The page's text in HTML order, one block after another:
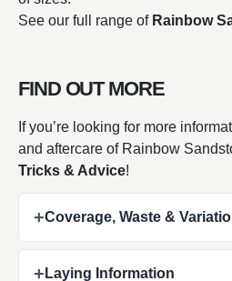
See our full range of Rainbow
FIND OUT MORE
If you’re looking for more
and aftercare of Rainbow
Tricks & Advice!
+Coverage, Waste &
+ Laying Information